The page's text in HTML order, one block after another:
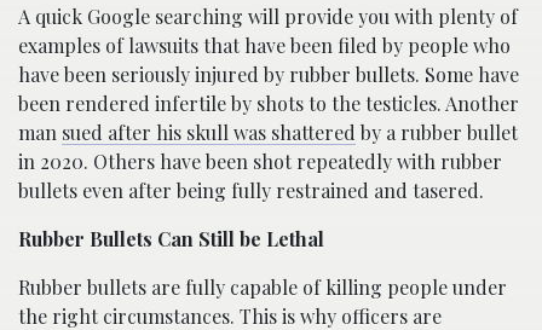
A quick Google searching will provide you with plenty of
examples of lawsuits that have been filed by people who
have been seriously injured by rubber bullets. Some have
been rendered infertile by shots to the testicles. Another
man sued after his skull was shattered by a rubber bullet
in 2020. Others have been shot repeatedly with rubber
bullets even after being fully restrained and tasered.
Rubber Bullets Can Still be Lethal
Rubber bullets are fully capable of killing people under
the right circumstances. This is why officers are